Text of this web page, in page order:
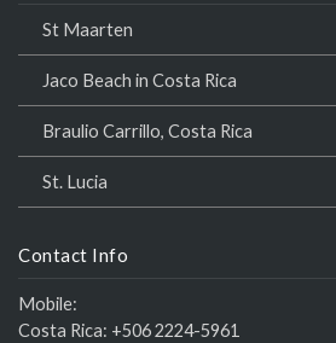
St Maarten
Jaco Beach in Costa Rica
Braulio Carrillo, Costa Rica
St. Lucia
Contact Info
Mobile:
Costa Rica: +506 2224-5961